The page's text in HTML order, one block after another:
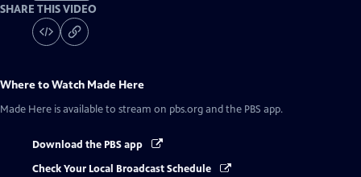
SHARE THIS VIDEO
Where to Watch Made Here
Made Here is available to stream on pbs.org and the PBS app.
Download the PBS app
Check Your Local Broadcast Schedule